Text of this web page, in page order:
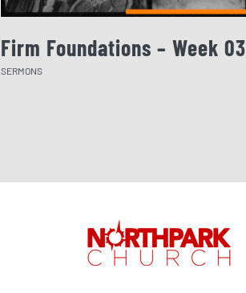
Firm Foundations – Week 03
SERMONS